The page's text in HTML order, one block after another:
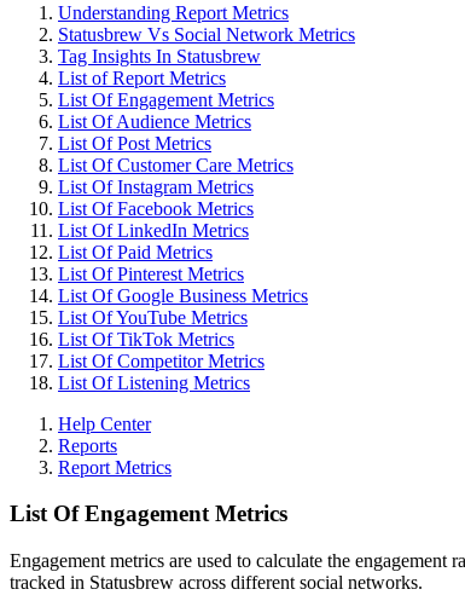
Understanding Report Metrics
Statusbrew Vs Social Network Metrics
Tag Insights In Statusbrew
List of Report Metrics
List Of Engagement Metrics
List Of Audience Metrics
List Of Post Metrics
List Of Customer Care Metrics
List Of Instagram Metrics
List Of Facebook Metrics
List Of LinkedIn Metrics
List Of Paid Metrics
List Of Pinterest Metrics
List Of Google Business Metrics
List Of YouTube Metrics
List Of TikTok Metrics
List Of Competitor Metrics
List Of Listening Metrics
Help Center
Reports
Report Metrics
List Of Engagement Metrics
Engagement metrics are used to calculate the
tracked in Statusbrew across different social networks.